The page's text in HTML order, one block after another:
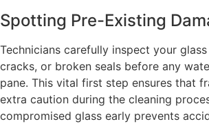
Spotting Pre-Existing
Technicians carefully inspect your
cracks, or broken seals before any
pane. This vital first step ensures that
extra caution during the cleaning
compromised glass early prevents